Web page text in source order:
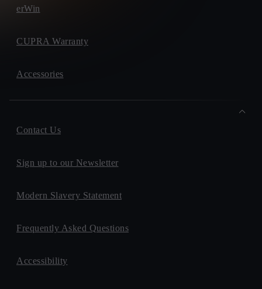
erWin
CUPRA Warranty
Accessories
Contact Us
Sign up to our Newsletter
Modern Slavery Statement
Frequently Asked Questions
Accessibility